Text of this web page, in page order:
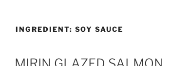
INGREDIENT: SOY SAUCE